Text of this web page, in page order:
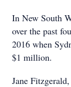
In New South
over the past
2016 when
$1 million.
Jane